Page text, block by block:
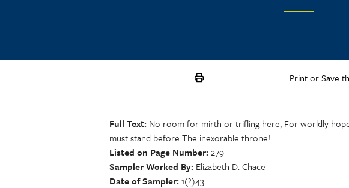
Print or Save
Full Text No room for mirth or trifling here, For worldly
must stand before The inexorable throne!
Listed on Page Number 279
Sampler Worked By Elizabeth D. Chace
Date of Sampler 1(?)43